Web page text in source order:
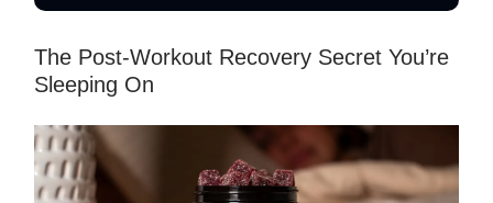
The Post-Workout Recovery Secret You’re
Sleeping On